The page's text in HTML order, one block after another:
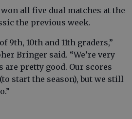
all five dual matches at the
the previous week.
9th, 10th and 11th graders,”
Bringer said. “We’re very
are pretty good. Our scores
start the season), but we still